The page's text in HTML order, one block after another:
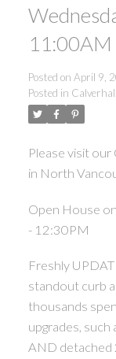
Posted on April 9,
Posted in
Please visit
in North
Open House
- 12:30PM
Freshly
standout curb
thousands
upgrades,
AND detached